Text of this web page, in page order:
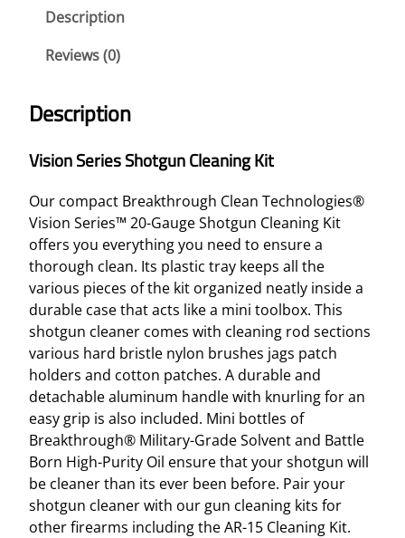
Description
Reviews (0)
Description
Vision Series Shotgun Cleaning Kit
Our compact Breakthrough Clean Technologies®
Vision Series™ 20-Gauge Shotgun Cleaning Kit
offers you everything you need to ensure a
thorough clean. Its plastic tray keeps all the
various pieces of the kit organized neatly inside a
durable case that acts like a mini toolbox. This
shotgun cleaner comes with cleaning rod sections
various hard bristle nylon brushes jags patch
holders and cotton patches. A durable and
detachable aluminum handle with knurling for an
easy grip is also included. Mini bottles of
Breakthrough® Military-Grade Solvent and Battle
Born High-Purity Oil ensure that your shotgun will
be cleaner than its ever been before. Pair your
shotgun cleaner with our gun cleaning kits for
other firearms including the AR-15 Cleaning Kit.